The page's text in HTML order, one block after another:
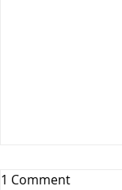
1 Comment